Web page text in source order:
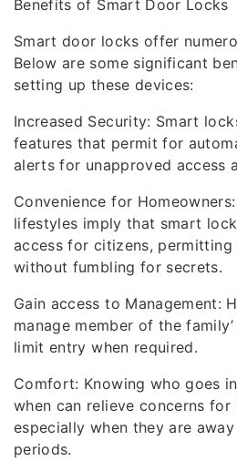
Benefits of Smart Door Locks
Smart door locks offer
Below are some significant
setting up these devices:
Increased Security: Smart
features that permit for
alerts for unapproved access
Convenience for
lifestyles imply that smart
access for citizens,
without fumbling for secrets.
Gain access to Management:
manage member of the
limit entry when required.
Comfort: Knowing who goes
when can relieve concerns for
especially when they are
periods.